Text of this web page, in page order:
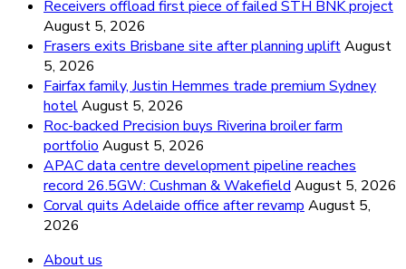
Receivers offload first piece of failed STH BNK project
August 5, 2026
Frasers exits Brisbane site after planning upliftAugust
5, 2026
Fairfax family, Justin Hemmes trade premium Sydney
hotelAugust 5, 2026
Roc-backed Precision buys Riverina broiler farm
portfolio August 5, 2026
APAC data centre development pipeline reaches
record 26.5GW: Cushman & Wakefield August 5, 2026
Corval quits Adelaide office after revamp August 5,
2026
About us